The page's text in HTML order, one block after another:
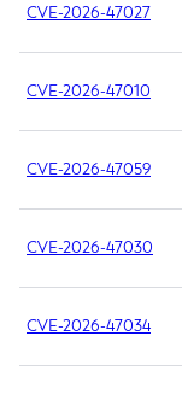
CVE-2026-47027
CVE-2026-47010
CVE-2026-47059
CVE-2026-47030
CVE-2026-47034